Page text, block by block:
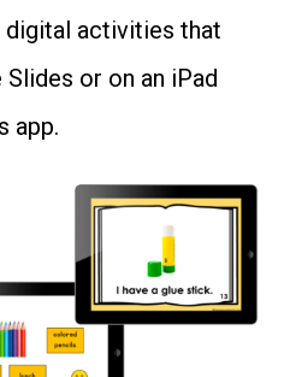
activities that
or on an iPad
app.